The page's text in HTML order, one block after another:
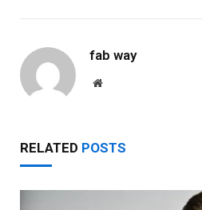
fab way
Website
RELATED POSTS